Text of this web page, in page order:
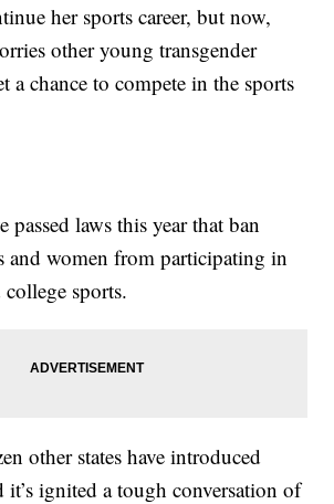
her sports career, but now,
other young transgender
a chance to compete in the sports
passed laws this year that ban
and women from participating in
sports.
other states have introduced
ignited a tough conversation of